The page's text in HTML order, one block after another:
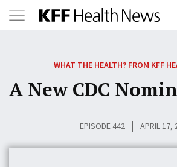
WHAT THE HEALTH? FROM KFF
A New CDC
EPISODE 442 APRIL 17,